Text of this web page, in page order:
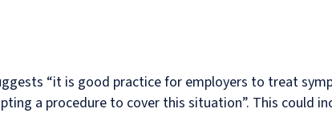
“it is good practice for employers to treat
a procedure to cover this situation”. This could